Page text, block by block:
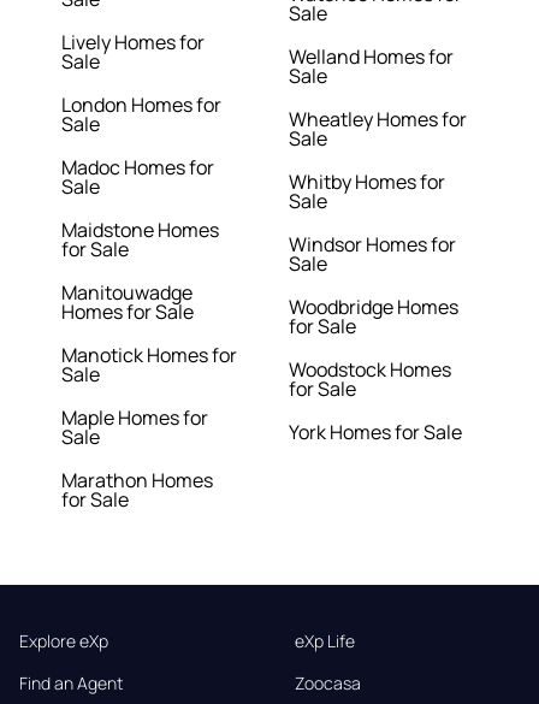
Lively Homes for
Sale
London Homes for
Sale
Madoc Homes for
Sale
Maidstone Homes
for Sale
Manitouwadge
Homes for Sale
Manotick Homes for
Sale
Maple Homes for
Sale
Marathon Homes
for Sale
Sale
Welland Homes for
Sale
Wheatley Homes for
Sale
Whitby Homes for
Sale
Windsor Homes for
Sale
Woodbridge Homes
for Sale
Woodstock Homes
for Sale
York Homes for Sale
Explore eXp
Find an Agent
eXp Life
Zoocasa